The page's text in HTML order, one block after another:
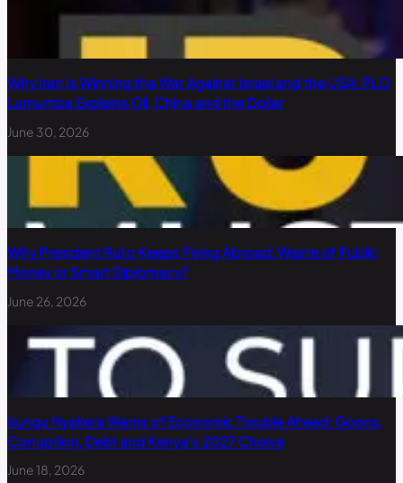
Why Iran Is Winning the War Against Israel and the USA: PLO
Lumumba Explains Oil, China and the Dollar
June 30, 2026
Why President Ruto Keeps Flying Abroad: Waste of Public
Money or Smart Diplomacy?
June 26, 2026
Irungu Nyakera Warns of Economic Trouble Ahead: Goons,
Corruption, Debt and Kenya’s 2027 Choice
June 18, 2026